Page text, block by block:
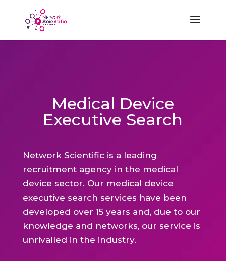
Medical Device
Executive Search
Network Scientific is a leading
recruitment agency in the medical
device sector. Our medical device
executive search services have been
developed over 15 years and, due to our
knowledge and networks, our service is
unrivalled in the industry.